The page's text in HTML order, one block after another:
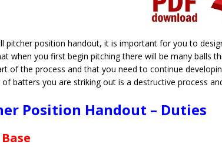
pitcher position handout, it is important for you to
when you first begin pitching there will be many balls
of the process and that you need to continue
batters you are striking out is a destructive process
Position Handout – Duties